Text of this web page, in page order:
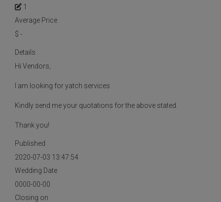
1
Average Price
$ -
Details
Hi Vendors,
I am looking for yatch services
Kindly send me your quotations for the above stated.
Thank you!
Published
2020-07-03 13:47:54
Wedding Date
0000-00-00
Closing on